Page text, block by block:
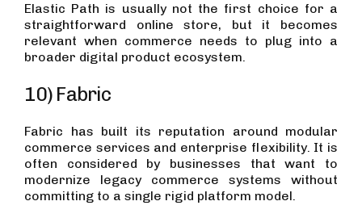
Elastic Path is usually not the first choice for a
straightforward online store, but it becomes
relevant when commerce needs to plug into a
broader digital product ecosystem.
10) Fabric
Fabric has built its reputation around modular
commerce services and enterprise flexibility. It is
often considered by businesses that want to
modernize legacy commerce systems without
committing to a single rigid platform model.